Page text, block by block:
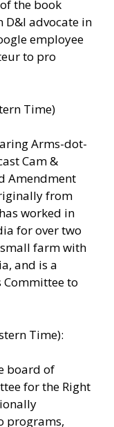
the book
D&I advocate in
employee
to pro
Time)
Arms-dot-
Cam &
Amendment
from
worked in
for over two
farm with
and is a
to
Time):
board of
for the Right
programs,